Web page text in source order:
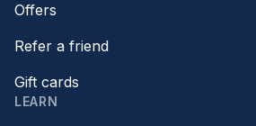
Offers
Refer a friend
Gift cards
LEARN